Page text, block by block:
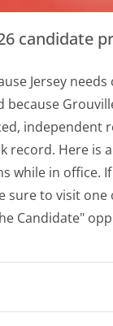
candidate
Jersey needs
independent
record. Here is
while in office.
sure to visit one
Candidate"